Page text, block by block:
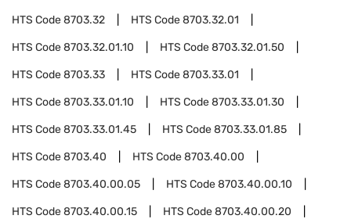
HTS Code8703.32 HTS Code8703.32.01
HTS Code8703.32.01.10 HTS Code8703.32.01.50
HTS Code8703.33 HTS Code8703.33.01
HTS Code8703.33.01.10 HTS Code8703.33.01.30
HTS Code8703.33.01.45 HTS Code8703.33.01.85
HTS Code8703.40 HTS Code8703.40.00
HTS Code8703.40.00.05 HTS Code8703.40.00.10
HTS Code8703.40.00.15 HTS Code8703.40.00.20